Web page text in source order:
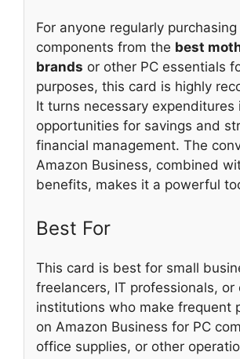
For anyone regularly purchasing
components from the best
brands or other PC essentials
purposes, this card is highly
It turns necessary expenditures
opportunities for savings and
financial management. The
Amazon Business, combined
benefits, makes it a powerful
Best For
This card is best for small
freelancers, IT professionals, or
institutions who make frequent
on Amazon Business for PC
office supplies, or other